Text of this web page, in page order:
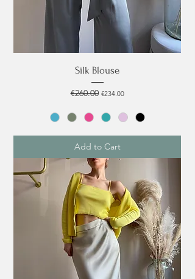
Silk Blouse
Regular Price
€260.00 Sale Price
€234.00
Add to Cart